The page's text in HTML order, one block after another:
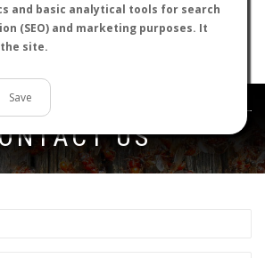
and basic analytical tools for search
(SEO) and marketing purposes. It
site.
Save
words.
Get in touch
US